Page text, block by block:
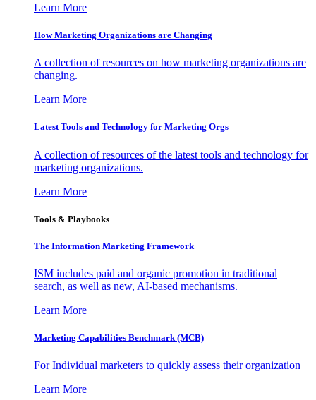
Learn More
How Marketing Organizations are Changing
A collection of resources on how marketing organizations are
changing.
Learn More
Latest Tools and Technology for Marketing Orgs
A collection of resources of the latest tools and technology for
marketing organizations.
Learn More
Tools & Playbooks
The Information Marketing Framework
ISM includes paid and organic promotion in traditional
search, as well as new, AI-based mechanisms.
Learn More
Marketing Capabilities Benchmark (MCB)
For Individual marketers to quickly assess their organization
Learn More